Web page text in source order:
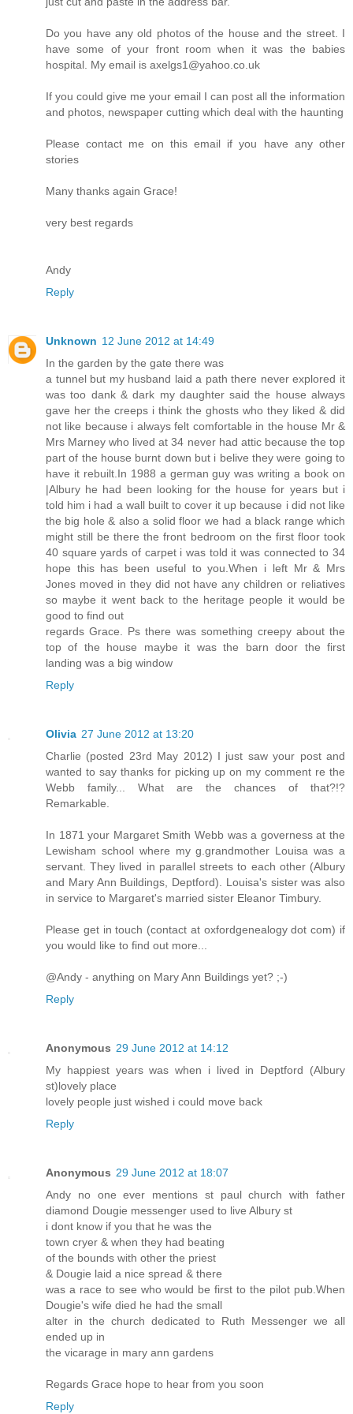
Do you have any old photos of the house and the street. I
have some of your front room when it was the babies
hospital. My email is axelgs1@yahoo.co.uk
If you could give me your email I can post all the information
and photos, newspaper cutting which deal with the haunting
Please contact me on this email if you have any other
stories
Many thanks again Grace!
very best regards
Andy
Reply
Unknown 12 June 2012 at 14:49
In the garden by the gate there was
a tunnel but my husband laid a path there never explored it
was too dank & dark my daughter said the house always
gave her the creeps i think the ghosts who they liked & did
not like because i always felt comfortable in the house Mr &
Mrs Marney who lived at 34 never had attic because the top
part of the house burnt down but i belive they were going to
have it rebuilt.In 1988 a german guy was writing a book on
|Albury he had been looking for the house for years but i
told him i had a wall built to cover it up because i did not like
the big hole & also a solid floor we had a black range which
might still be there the front bedroom on the first floor took
40 square yards of carpet i was told it was connected to 34
hope this has been useful to you.When i left Mr & Mrs
Jones moved in they did not have any children or reliatives
so maybe it went back to the heritage people it would be
good to find out
regards Grace. Ps there was something creepy about the
top of the house maybe it was the barn door the first
landing was a big window
Reply
Olivia 27 June 2012 at 13:20
Charlie (posted 23rd May 2012) I just saw your post and
wanted to say thanks for picking up on my comment re the
Webb family... What are the chances of that?!?
Remarkable.
In 1871 your Margaret Smith Webb was a governess at the
Lewisham school where my g.grandmother Louisa was a
servant. They lived in parallel streets to each other (Albury
and Mary Ann Buildings, Deptford). Louisa's sister was also
in service to Margaret's married sister Eleanor Timbury.
Please get in touch (contact at oxfordgenealogy dot com) if
you would like to find out more...
@Andy - anything on Mary Ann Buildings yet? ;-)
Reply
Anonymous 29 June 2012 at 14:12
My happiest years was when i lived in Deptford (Albury
st)lovely place
lovely people just wished i could move back
Reply
Anonymous 29 June 2012 at 18:07
Andy no one ever mentions st paul church with father
diamond Dougie messenger used to live Albury st
i dont know if you that he was the
town cryer & when they had beating
of the bounds with other the priest
& Dougie laid a nice spread & there
was a race to see who would be first to the pilot pub.When
Dougie's wife died he had the small
alter in the church dedicated to Ruth Messenger we all
ended up in
the vicarage in mary ann gardens
Regards Grace hope to hear from you soon
Reply